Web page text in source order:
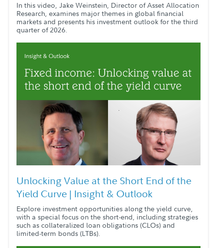
In this video, Jake Weinstein, Director of Asset Allocation
Research, examines major themes in global financial
markets and presents his investment outlook for the third
quarter of 2026.
Unlocking Value at the Short End of the
Yield Curve | Insight & Outlook
Explore investment opportunities along the yield curve,
with a special focus on the short-end, including strategies
such as collateralized loan obligations (CLOs) and
limited-term bonds (LTBs).